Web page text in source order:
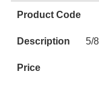
5/